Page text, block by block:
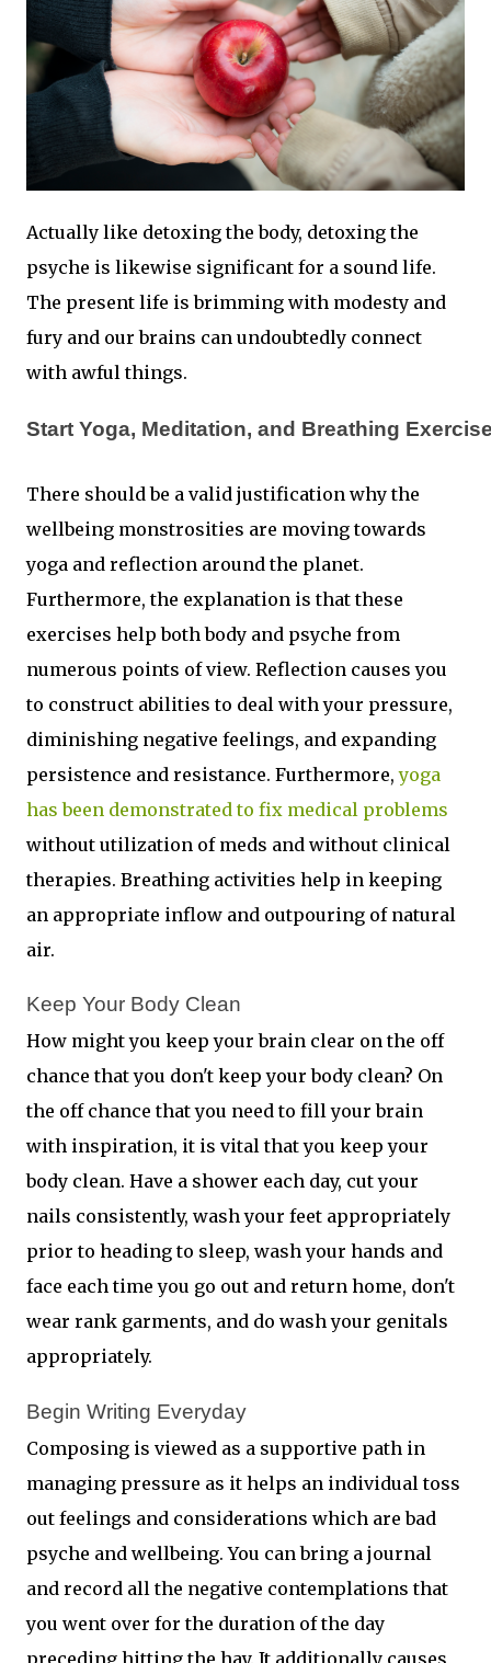
Actually like detoxing the body, detoxing the
psyche is likewise significant for a sound life.
The present life is brimming with modesty and
fury and our brains can undoubtedly connect
with awful things.
Start Yoga, Meditation, and Breathing
There should be a valid justification why the
wellbeing monstrosities are moving towards
yoga and reflection around the planet.
Furthermore, the explanation is that these
exercises help both body and psyche from
numerous points of view. Reflection causes you
to construct abilities to deal with your pressure,
diminishing negative feelings, and expanding
persistence and resistance. Furthermore,yoga
has been demonstrated to fix medical problems
without utilization of meds and without clinical
therapies. Breathing activities help in keeping
an appropriate inflow and outpouring of natural
air.
Keep Your Body Clean
How might you keep your brain clear on the off
chance that you don't keep your body clean? On
the off chance that you need to fill your brain
with inspiration, it is vital that you keep your
body clean. Have a shower each day, cut your
nails consistently, wash your feet appropriately
prior to heading to sleep, wash your hands and
face each time you go out and return home, don't
wear rank garments, and do wash your genitals
appropriately.
Begin Writing Everyday
Composing is viewed as a supportive path in
managing pressure as it helps an individual toss
out feelings and considerations which are bad
psyche and wellbeing. You can bring a journal
and record all the negative contemplations that
you went over for the duration of the day
preceding hitting the hay. It additionally causes